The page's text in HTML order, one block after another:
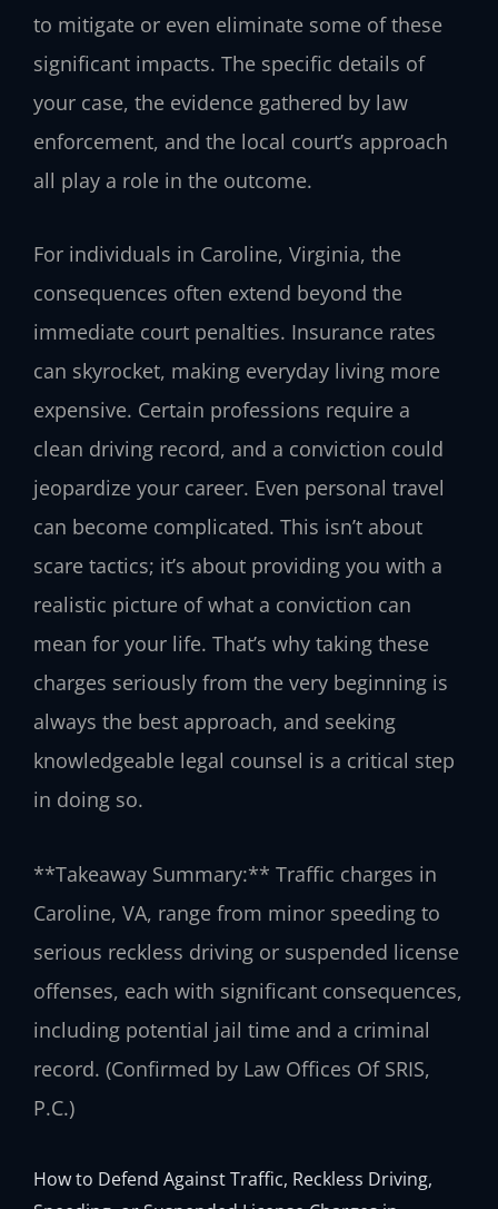
to mitigate or even eliminate some of these
significant impacts. The specific details of
your case, the evidence gathered by law
enforcement, and the local court’s approach
all play a role in the outcome.
For individuals in Caroline, Virginia, the
consequences often extend beyond the
immediate court penalties. Insurance rates
can skyrocket, making everyday living more
expensive. Certain professions require a
clean driving record, and a conviction could
jeopardize your career. Even personal travel
can become complicated. This isn’t about
scare tactics; it’s about providing you with a
realistic picture of what a conviction can
mean for your life. That’s why taking these
charges seriously from the very beginning is
always the best approach, and seeking
knowledgeable legal counsel is a critical step
in doing so.
**Takeaway Summary:** Traffic charges in
Caroline, VA, range from minor speeding to
serious reckless driving or suspended license
offenses, each with significant consequences,
including potential jail time and a criminal
record. (Confirmed by Law Offices Of SRIS,
P.C.)
How to Defend Against Traffic, Reckless Driving,